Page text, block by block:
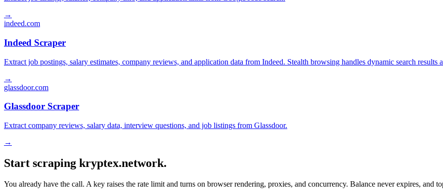
→
indeed.com
Indeed Scraper
Extract job postings, salary estimates, company reviews, and application data from Indeed. Stealth browsing handles dynamic search results
→
glassdoor.com
Glassdoor Scraper
Extract company reviews, salary data, interview questions, and job listings from Glassdoor.
→
Start scraping kryptex.network.
You already have the call. A key raises the rate limit and turns on browser rendering, proxies, and concurrency. Balance never expires, and